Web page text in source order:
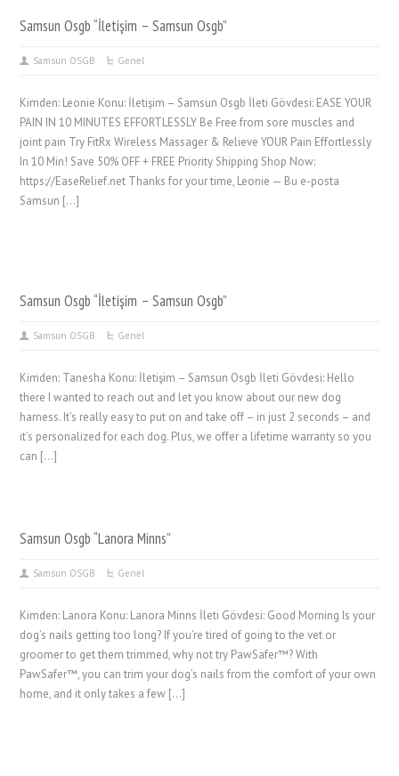
Samsun Osgb “İletişim – Samsun Osgb”
Samsun OSGB Genel
Kimden: Leonie Konu: İletişim – Samsun Osgb İleti Gövdesi: EASE YOUR
PAIN IN 10 MINUTES EFFORTLESSLY Be Free from sore muscles and
joint pain Try FitRx Wireless Massager & Relieve YOUR Pain Effortlessly
In 10 Min! Save 50% OFF + FREE Priority Shipping Shop Now:
https://EaseRelief.net Thanks for your time, Leonie — Bu e-posta
Samsun […]
Samsun Osgb “İletişim – Samsun Osgb”
Samsun OSGB Genel
Kimden: Tanesha Konu: İletişim – Samsun Osgb İleti Gövdesi: Hello
there I wanted to reach out and let you know about our new dog
harness. It’s really easy to put on and take off – in just 2 seconds – and
it’s personalized for each dog. Plus, we offer a lifetime warranty so you
can […]
Samsun Osgb “Lanora Minns”
Samsun OSGB Genel
Kimden: Lanora Konu: Lanora Minns İleti Gövdesi: Good Morning Is your
dog’s nails getting too long? If you’re tired of going to the vet or
groomer to get them trimmed, why not try PawSafer™? With
PawSafer™, you can trim your dog’s nails from the comfort of your own
home, and it only takes a few […]